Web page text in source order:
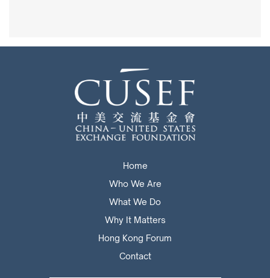
Home
Who We Are
What We Do
Why It Matters
Hong Kong Forum
Contact